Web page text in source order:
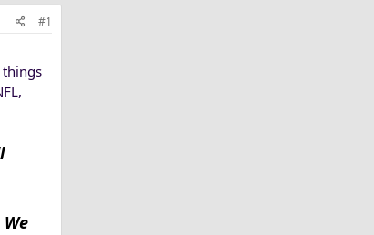
#1
things